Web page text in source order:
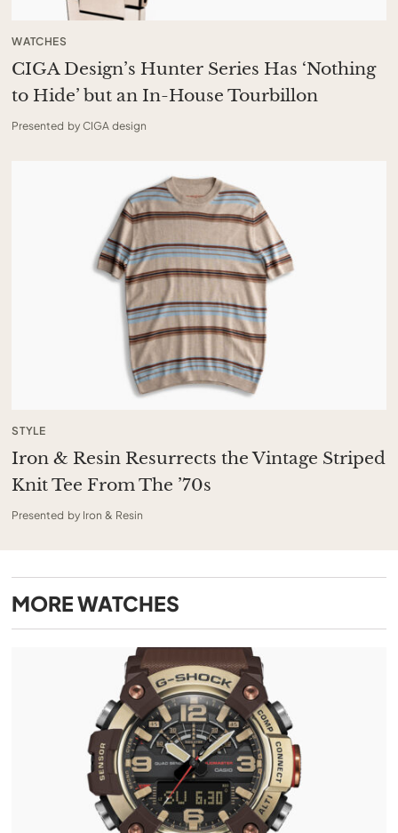
WATCHES
CIGA Design’s Hunter Series Has ‘Nothing
to Hide’ but an In-House Tourbillon
Presented by CIGA design
STYLE
Iron & Resin Resurrects the Vintage Striped
Knit Tee From The ’70s
Presented by Iron & Resin
MOREWATCHES